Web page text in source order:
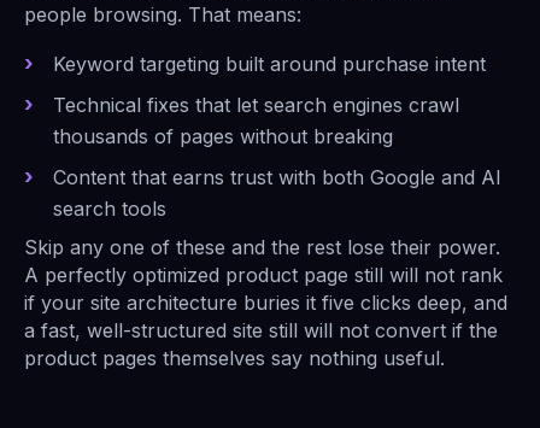
people browsing. That means:
Keyword targeting built around purchase intent
Technical fixes that let search engines crawl
thousands of pages without breaking
Content that earns trust with both Google and AI
search tools
Skip any one of these and the rest lose their power.
A perfectly optimized product page still will not rank
if your site architecture buries it five clicks deep, and
a fast, well-structured site still will not convert if the
product pages themselves say nothing useful.